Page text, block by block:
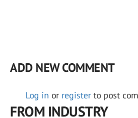
ADD NEW COMMENT
Log in or register to post
FROM INDUSTRY